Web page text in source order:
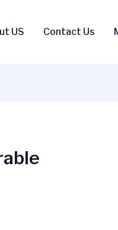
US Contact Us